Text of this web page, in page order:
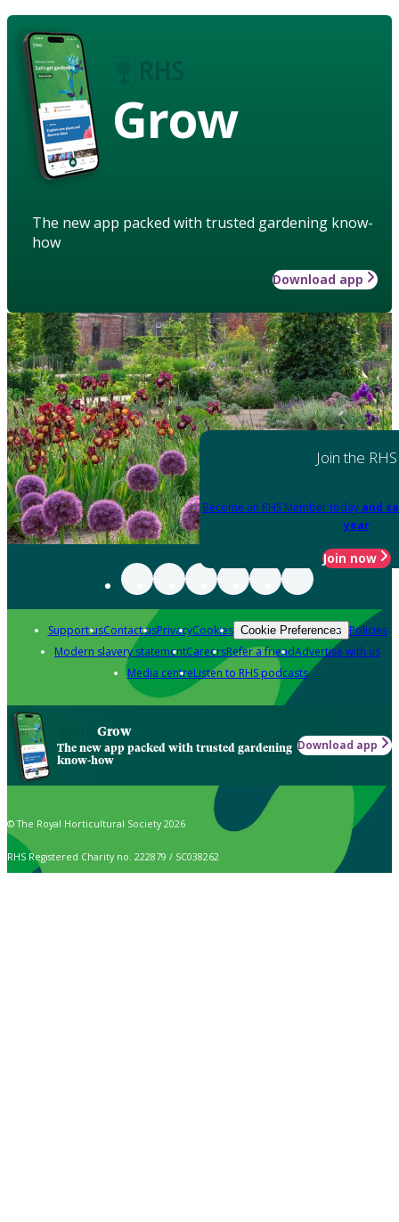
Grow
The new app packed with trusted gardening know-
how
Download app
Join the RHS
Become an RHS Member today and
year
Join now
Support usContact usPrivacyCookies Cookie Preferences Policies
Modern slavery statementCareersRefer a friendAdvertise with us
Media centreListen to RHS podcasts
Grow
The new app packed with trusted gardening
know-how
Download app
© The Royal Horticultural Society 2026
RHS Registered Charity no. 222879 / SC038262